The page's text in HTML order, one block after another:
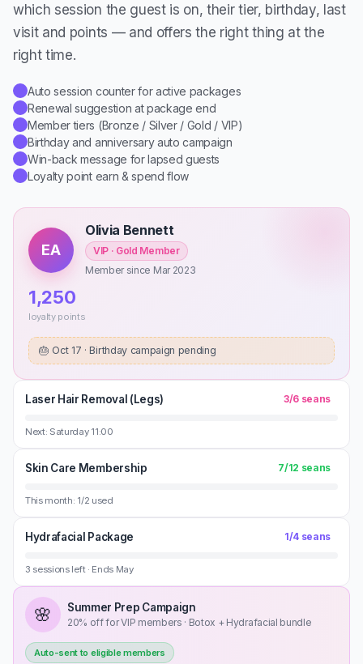
which session the guest is on, their tier, birthday, last
visit and points — and offers the right thing at the
right time.
Auto session counter for active packages
Renewal suggestion at package end
Member tiers (Bronze / Silver / Gold / VIP)
Birthday and anniversary auto campaign
Win-back message for lapsed guests
Loyalty point earn & spend flow
EA
Olivia Bennett
VIP · Gold Member
Member since Mar 2023
1,250
loyalty points
🎂 Oct 17 · Birthday campaign pending
Laser Hair Removal (Legs) 3/6seans
Next: Saturday 11:00
Skin Care Membership 7/12 seans
This month: 1/2 used
Hydrafacial Package 1/4seans
3 sessions left · Ends May
🌸 Summer Prep Campaign
20% off for VIP members · Botox + Hydrafacial bundle
Auto-sent to eligible members